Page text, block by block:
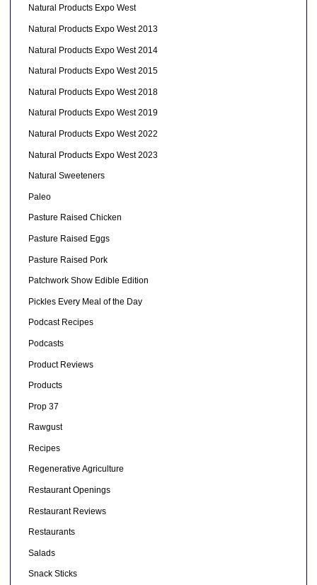
Natural Products Expo West
Natural Products Expo West 2013
Natural Products Expo West 2014
Natural Products Expo West 2015
Natural Products Expo West 2018
Natural Products Expo West 2019
Natural Products Expo West 2022
Natural Products Expo West 2023
Natural Sweeteners
Paleo
Pasture Raised Chicken
Pasture Raised Eggs
Pasture Raised Pork
Patchwork Show Edible Edition
Pickles Every Meal of the Day
Podcast Recipes
Podcasts
Product Reviews
Products
Prop 37
Rawgust
Recipes
Regenerative Agriculture
Restaurant Openings
Restaurant Reviews
Restaurants
Salads
Snack Sticks